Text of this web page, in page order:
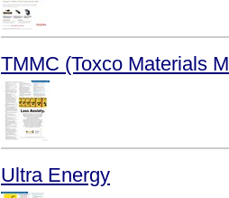
TMMC (Toxco Materials
Ultra Energy